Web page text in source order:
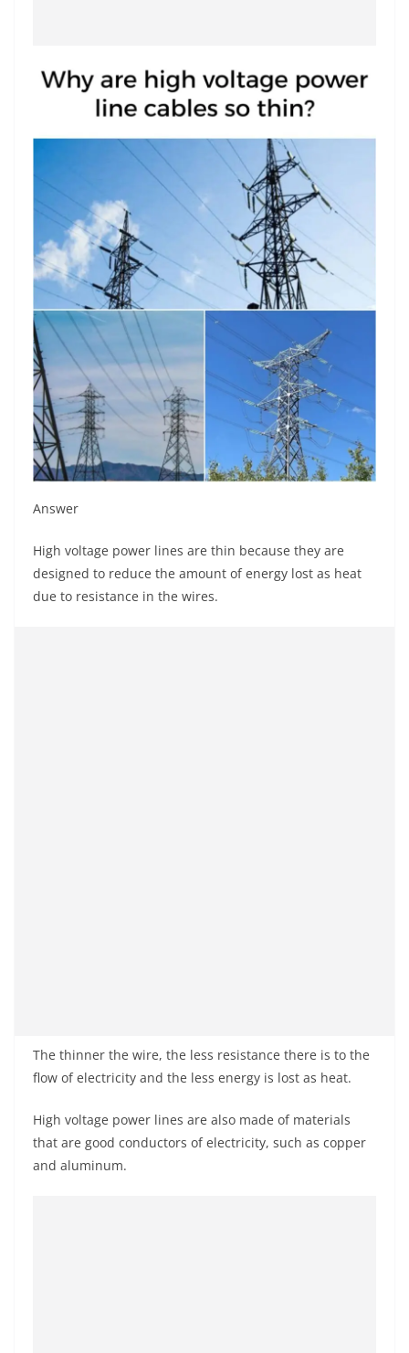
Answer
High voltage power lines are thin because they are
designed to reduce the amount of energy lost as heat
due to resistance in the wires.
The thinner the wire, the less resistance there is to the
flow of electricity and the less energy is lost as heat.
High voltage power lines are also made of materials
that are good conductors of electricity, such as copper
and aluminum.